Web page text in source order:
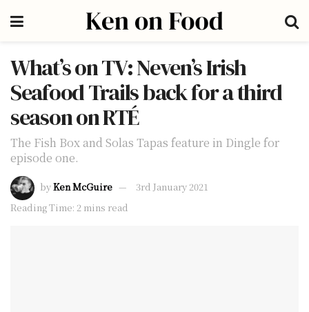
What’s on TV: Neven’s Irish
Seafood Trails back for a third
season on RTÉ
The Fish Box and Solas Tapas feature in Dingle for
episode one.
byKen McGuire
3rd January 2021
Reading Time: 2 mins read